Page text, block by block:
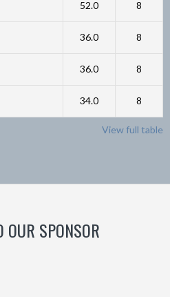
52.0 8
36.0 8
36.0 8
34.0 8
View full table
OUR SPONSOR